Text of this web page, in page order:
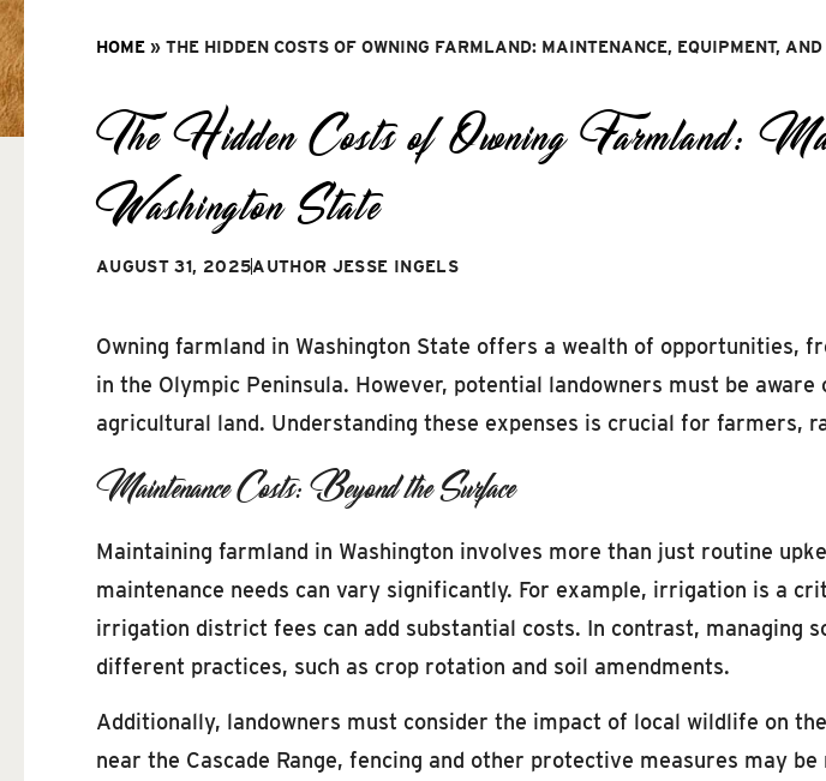
HOME » THE HIDDEN COSTS OF OWNING FARMLAND: MAINTENANCE, EQUIPMENT,
The Hidden Costs of Owning Farmland:
Washington State
AUGUST 31, 2025AUTHOR JESSE INGELS
Owning farmland in Washington State offers a wealth of opportunities,
in the Olympic Peninsula. However, potential landowners must be
agricultural land. Understanding these expenses is crucial for farmers,
Maintenance Costs: Beyond the Surface
Maintaining farmland in Washington involves more than just routine
maintenance needs can vary significantly. For example, irrigation is a
irrigation district fees can add substantial costs. In contrast, managing
different practices, such as crop rotation and soil amendments.
Additionally, landowners must consider the impact of local wildlife on
near the Cascade Range, fencing and other protective measures may